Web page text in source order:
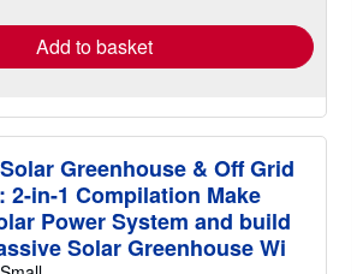
Add to basket
Greenhouse & Off Grid
2-in-1 Compilation Make
Power System and build
Solar Greenhouse Wi